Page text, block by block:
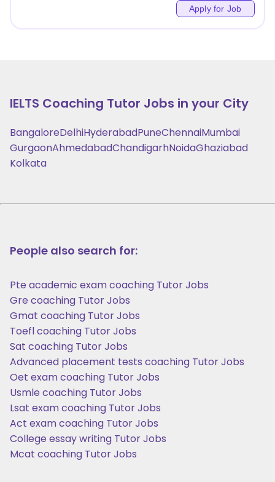
Apply for Job
IELTS Coaching Tutor Jobs in your City
BangaloreDelhiHyderabadPuneChennaiMumbai
GurgaonAhmedabadChandigarhNoidaGhaziabad
Kolkata
People also search for:
Pte academic exam coaching Tutor Jobs
Gre coaching Tutor Jobs
Gmat coaching Tutor Jobs
Toefl coaching Tutor Jobs
Sat coaching Tutor Jobs
Advanced placement tests coaching Tutor Jobs
Oet exam coaching Tutor Jobs
Usmle coaching Tutor Jobs
Lsat exam coaching Tutor Jobs
Act exam coaching Tutor Jobs
College essay writing Tutor Jobs
Mcat coaching Tutor Jobs